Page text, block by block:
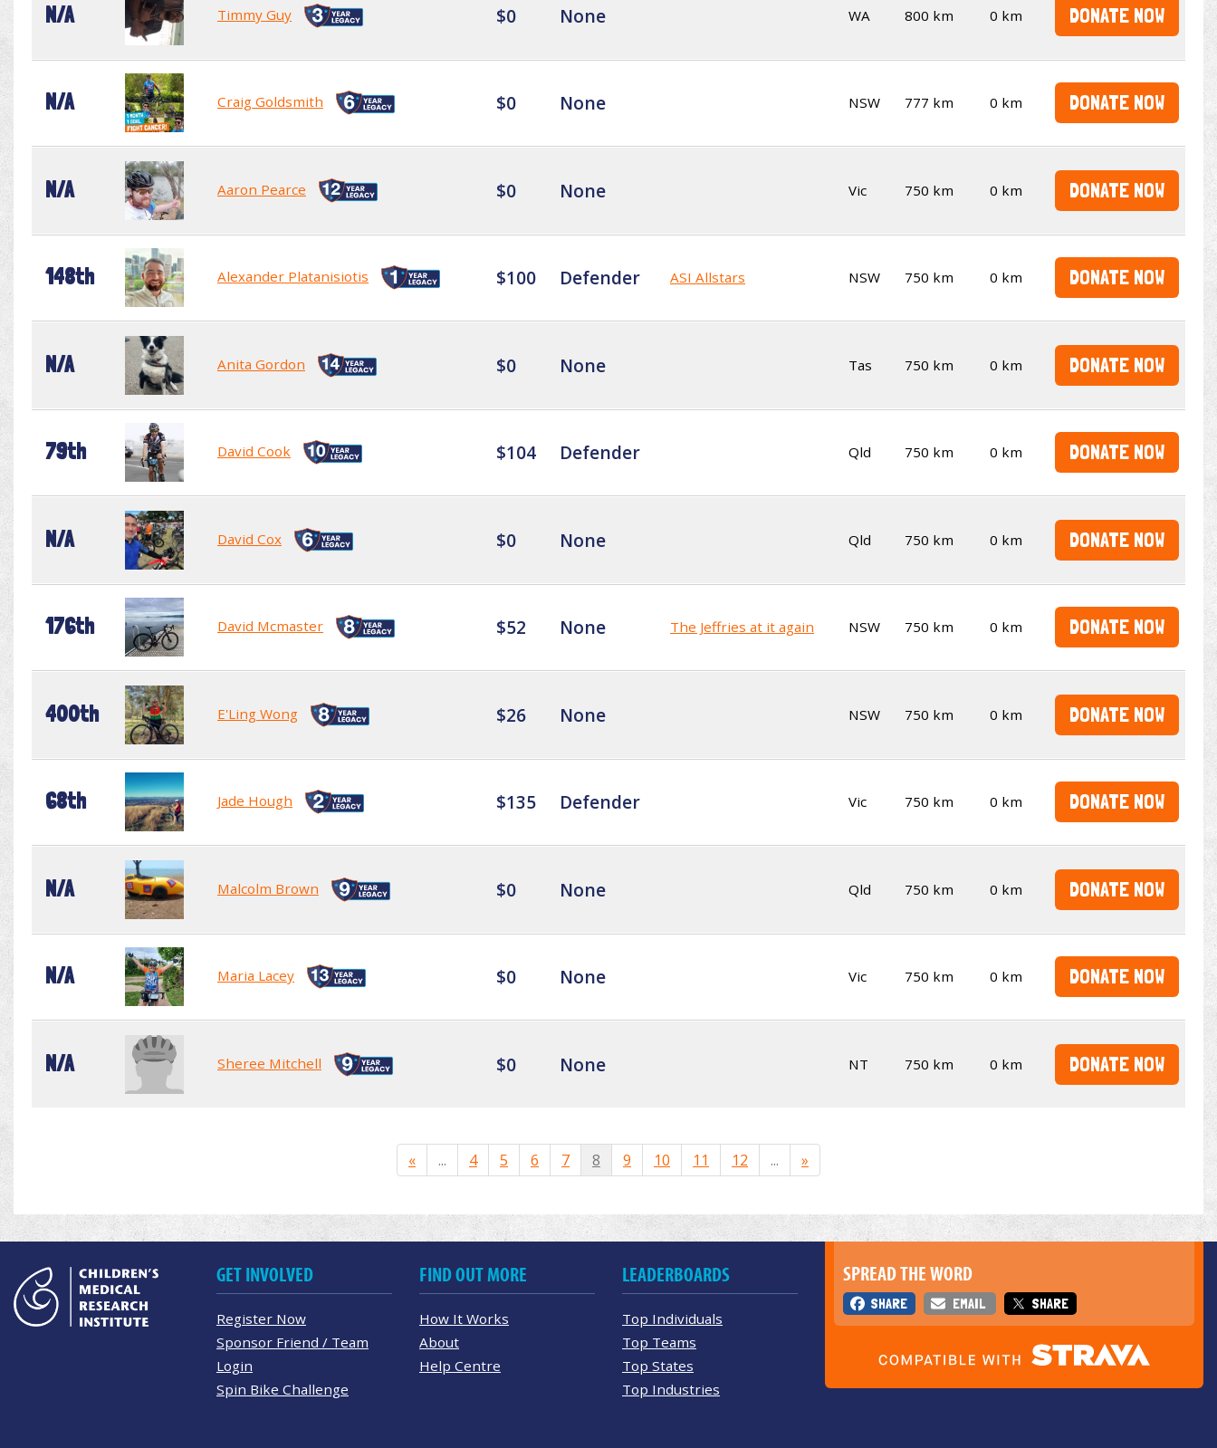
N/A Timmy Guy $0 None WA 800 km 0 km DONATE NOW
N/A Craig Goldsmith $0 None NSW 777 km 0 km DONATE NOW
N/A Aaron Pearce $0 None Vic 750 km 0 km DONATE NOW
148th Alexander Platanisiotis $100 Defender ASI Allstars NSW 750 km 0 km DONATE NOW
N/A Anita Gordon $0 None Tas 750 km 0 km DONATE NOW
79th David Cook $104 Defender Qld 750 km 0 km DONATE NOW
N/A David Cox $0 None Qld 750 km 0 km DONATE NOW
176th David Mcmaster $52 None The Jeffries at it again NSW 750 km 0 km DONATE NOW
400th E'Ling Wong $26 None NSW 750 km 0 km DONATE NOW
68th Jade Hough $135 Defender Vic 750 km 0 km DONATE NOW
N/A Malcolm Brown $0 None Qld 750 km 0 km DONATE NOW
N/A Maria Lacey $0 None Vic 750 km 0 km DONATE NOW
N/A Sheree Mitchell $0 None NT 750 km 0 km DONATE NOW
« ... 4 5 6 7 8 9 10 11 12 ... »
SPREAD THE WORD
SHARE EMAIL SHARE
GET INVOLVED
Register Now
Sponsor Friend / Team
Login
Spin Bike Challenge
FIND OUT MORE
How It Works
About
Help Centre
LEADERBOARDS
Top Individuals
Top Teams
Top States
Top Industries